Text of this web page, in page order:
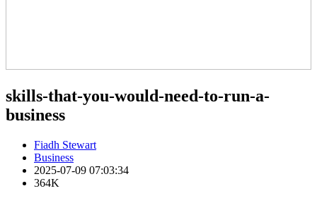
skills-that-you-would-need-to-run-a-
business
Fiadh Stewart
Business
2025-07-09 07:03:34
364K